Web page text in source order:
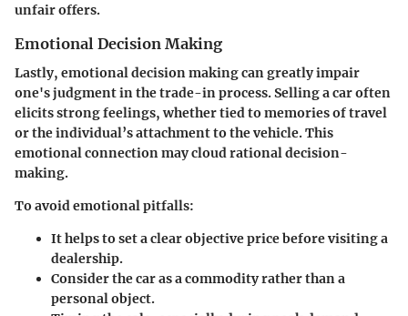
unfair offers.
Emotional Decision Making
Lastly, emotional decision makingcan greatly impair
one's judgment in the trade-in process. Selling a car often
elicits strong feelings, whether tied to memories of travel
or the individual’s attachment to the vehicle. This
emotional connection may cloud rational decision-
making.
To avoid emotional pitfalls:
It helps to set a clear objective price before visiting a
dealership.
Consider the car as a commodity rather than a
personal object.